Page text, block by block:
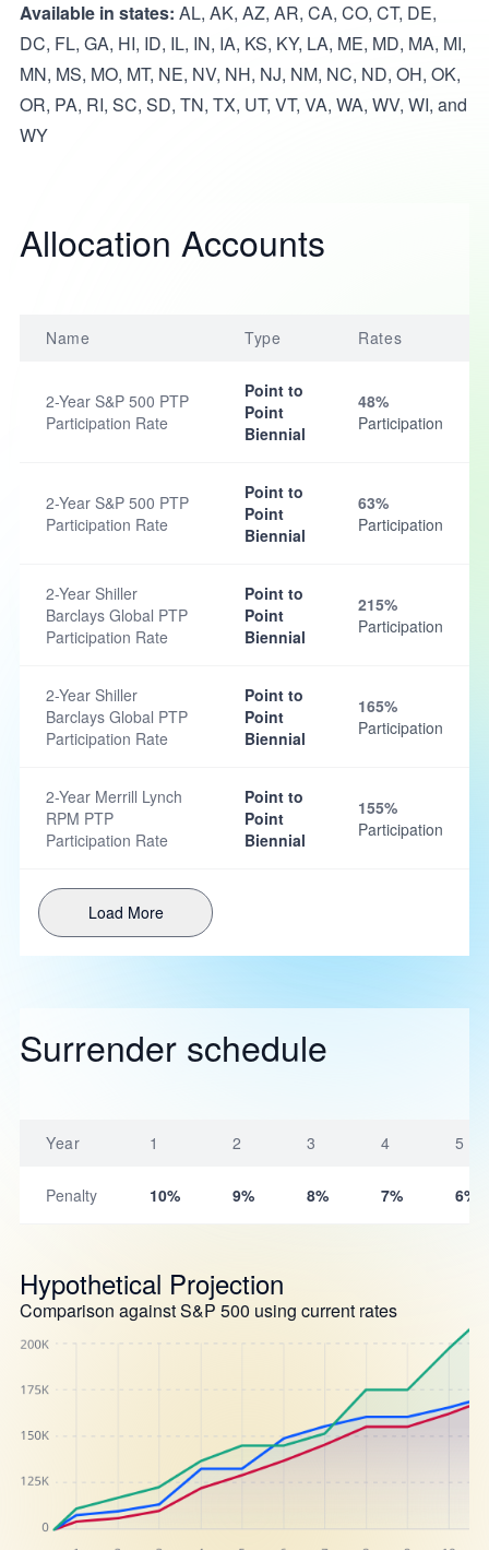
Available in states: AL, AK, AZ, AR, CA, CO, CT, DE,
DC, FL, GA, HI, ID, IL, IN, IA, KS, KY, LA, ME, MD, MA, MI,
MN, MS, MO, MT, NE, NV, NH, NJ, NM, NC, ND, OH, OK,
OR, PA, RI, SC, SD, TN, TX, UT, VT, VA, WA, WV, WI, and
WY
Allocation Accounts
Name Type Rates
2-Year S&P 500 PTP
Participation Rate
Point to
Point
Biennial
48%
Participation
2-Year S&P 500 PTP
Participation Rate
Point to
Point
Biennial
63%
Participation
2-Year Shiller
Barclays Global PTP
Participation Rate
Point to
Point
Biennial
215%
Participation
2-Year Shiller
Barclays Global PTP
Participation Rate
Point to
Point
Biennial
165%
Participation
2-Year Merrill Lynch
RPM PTP
Participation Rate
Point to
Point
Biennial
155%
Participation
Load More
Surrender schedule
Year 1 2 3 4 5
Penalty 10% 9% 8% 7% 6%
Hypothetical Projection
Comparison against S&P 500 using current rates